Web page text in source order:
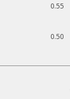
0.50
0.55